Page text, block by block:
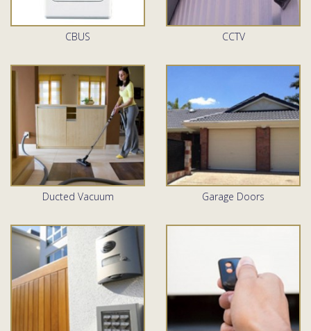
CBUS CCTV
Ducted Vacuum Garage Doors